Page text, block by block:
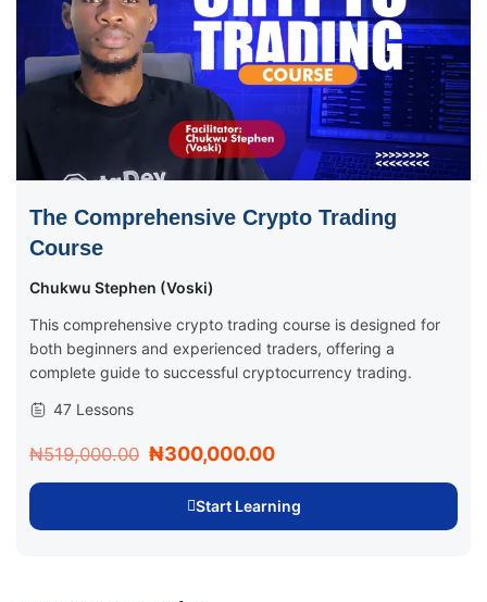
The Comprehensive Crypto Trading
Course
Chukwu Stephen (Voski)
This comprehensive crypto trading course is designed for
both beginners and experienced traders, offering a
complete guide to successful cryptocurrency trading.
47 Lessons
₦519,000.00 ₦300,000.00
Start Learning